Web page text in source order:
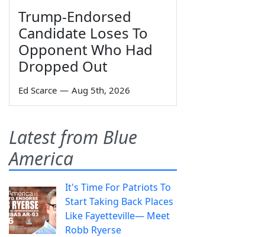
Trump-Endorsed
Candidate Loses To
Opponent Who Had
Dropped Out
Ed Scarce — Aug 5th, 2026
Latest from Blue
America
It's Time For Patriots To
Start Taking Back Places
Like Fayetteville— Meet
Robb Ryerse